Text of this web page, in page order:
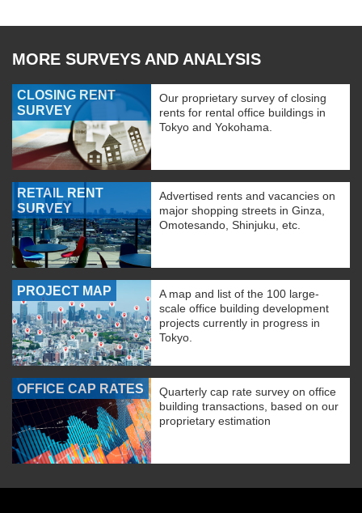
MORE SURVEYS AND ANALYSIS
CLOSING RENT
SURVEY
Our proprietary survey of closing
rents for rental office buildings in
Tokyo and Yokohama.
RETAIL RENT
SURVEY
Advertised rents and vacancies on
major shopping streets in Ginza,
Omotesando, Shinjuku, etc.
PROJECT MAP
A map and list of the 100 large-
scale office building development
projects currently in progress in
Tokyo.
OFFICE CAP RATES
Quarterly cap rate survey on office
building transactions, based on our
proprietary estimation